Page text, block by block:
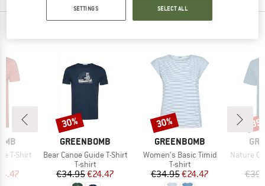
T-Shirt
Price
BRAND
GREENBOMB
Item(s)
Bear Canoe Guide T-Shirt
Product group
T-shirt
Price
€34.95Reduced Price
€24.47
Discount
30%
BRAND
GREENBOMB
Item(s)
Women's Basic Timid
Product group
T-shirt
Price
€34.95Reduced Price
€24.47
Discount
30%
Item(s)
Nature
SETTINGS SELECT ALL